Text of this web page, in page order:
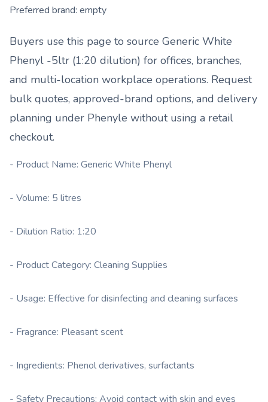
Preferred brand: empty
Buyers use this page to source Generic White
Phenyl -5ltr (1:20 dilution) for offices, branches,
and multi-location workplace operations. Request
bulk quotes, approved-brand options, and delivery
planning under Phenyle without using a retail
checkout.
- Product Name: Generic White Phenyl
- Volume: 5 litres
- Dilution Ratio: 1:20
- Product Category: Cleaning Supplies
- Usage: Effective for disinfecting and cleaning surfaces
- Fragrance: Pleasant scent
- Ingredients: Phenol derivatives, surfactants
- Safety Precautions: Avoid contact with skin and eyes